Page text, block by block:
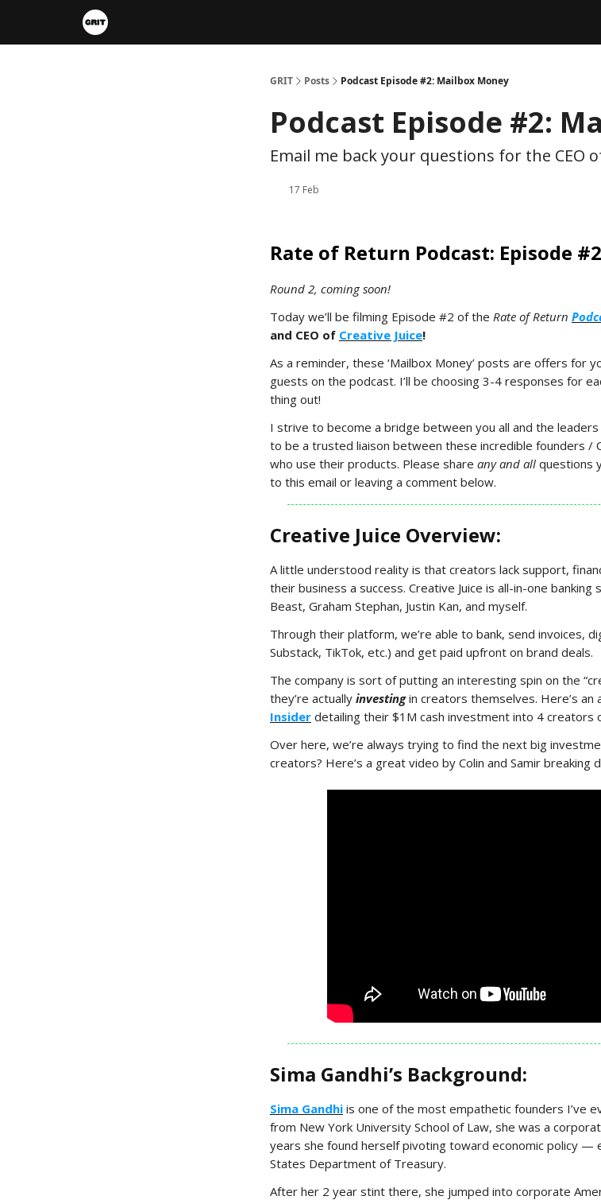
GRIT Posts Podcast Episode #2: Mailbox Money
Podcast Episode #2:
Email me back your questions for the CEO
17 Feb
Rate of Return Podcast: Episode #2
Round 2, coming soon!
Today we’ll be filming Episode #2 of the Rate of Return
and CEO of Creative Juice!
As a reminder, these ‘Mailbox Money’ posts are offers for
guests on the podcast. I’ll be choosing 3-4 responses for
thing out!
I strive to become a bridge between you all and the
to be a trusted liaison between these incredible founders /
who use their products. Please share any and all questions
to this email or leaving a comment below.
Creative Juice Overview:
A little understood reality is that creators lack support,
their business a success. Creative Juice is all-in-one
Beast, Graham Stephan, Justin Kan, and myself.
Through their platform, we’re able to bank, send invoices,
Substack, TikTok, etc.) and get paid upfront on brand deals.
The company is sort of putting an interesting spin on the
they’re actually investingin creators themselves. Here’s an
Insider detailing their $1M cash investment into 4 creators
Over here, we’re always trying to find the next big
creators? Here’s a great video by Colin and Samir breaking
Sima Gandhi’s Background:
Sima Gandhi is one of the most empathetic founders I’ve
from New York University School of Law, she was a
years she found herself pivoting toward economic policy —
States Department of Treasury.
After her 2 year stint there, she jumped into corporate